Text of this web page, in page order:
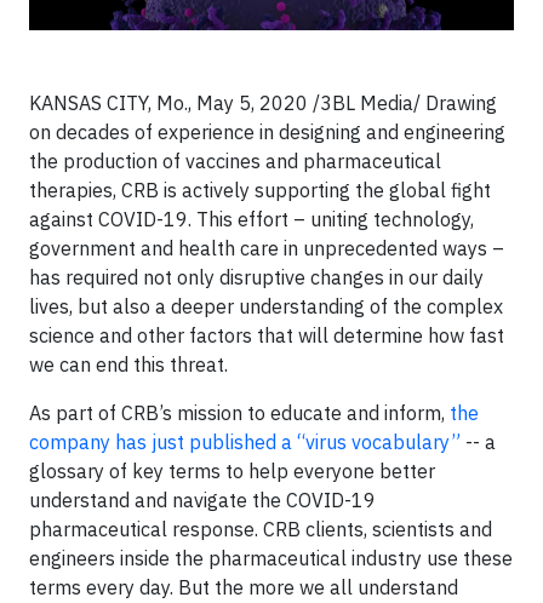
KANSAS CITY, Mo., May 5, 2020 /3BL Media/ Drawing
on decades of experience in designing and engineering
the production of vaccines and pharmaceutical
therapies, CRB is actively supporting the global fight
against COVID-19. This effort – uniting technology,
government and health care in unprecedented ways –
has required not only disruptive changes in our daily
lives, but also a deeper understanding of the complex
science and other factors that will determine how fast
we can end this threat.
As part of CRB’s mission to educate and inform, the
company has just published a “virus vocabulary” -- a
glossary of key terms to help everyone better
understand and navigate the COVID-19
pharmaceutical response. CRB clients, scientists and
engineers inside the pharmaceutical industry use these
terms every day. But the more we all understand